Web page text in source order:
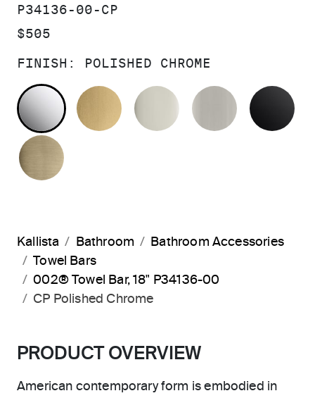
SKU:
P34136-00-CP
PRICE:
$505
FINISH: POLISHED CHROME
POLISHED CHROMEBRUSHED MODERNE BRASS
POLISHED NICKEL
BRUSHED
Kallista Bathroom
Bathroom Accessories
Towel Bars
002® Towel Bar, 18" P34136-00
CP Polished Chrome
PRODUCT OVERVIEW
American contemporary form is embodied in